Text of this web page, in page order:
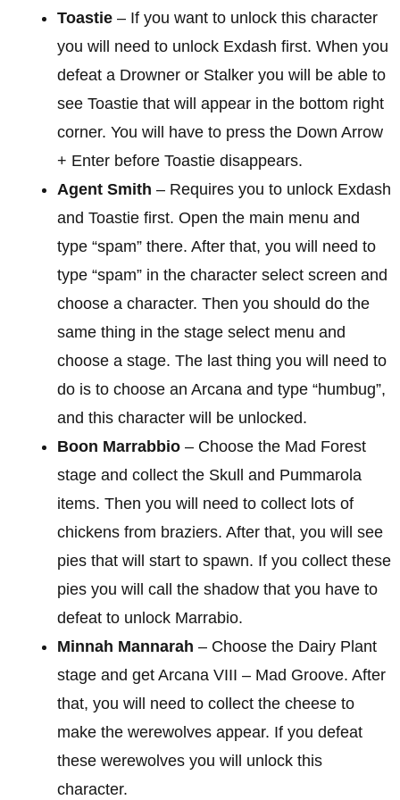
Toastie – If you want to unlock this character
you will need to unlock Exdash first. When you
defeat a Drowner or Stalker you will be able to
see Toastie that will appear in the bottom right
corner. You will have to press the Down Arrow
+ Enter before Toastie disappears.
Agent Smith – Requires you to unlock Exdash
and Toastie first. Open the main menu and
type “spam” there. After that, you will need to
type “spam” in the character select screen and
choose a character. Then you should do the
same thing in the stage select menu and
choose a stage. The last thing you will need to
do is to choose an Arcana and type “humbug”,
and this character will be unlocked.
Boon Marrabbio – Choose the Mad Forest
stage and collect the Skull and Pummarola
items. Then you will need to collect lots of
chickens from braziers. After that, you will see
pies that will start to spawn. If you collect these
pies you will call the shadow that you have to
defeat to unlock Marrabio.
Minnah Mannarah – Choose the Dairy Plant
stage and get Arcana VIII – Mad Groove. After
that, you will need to collect the cheese to
make the werewolves appear. If you defeat
these werewolves you will unlock this
character.